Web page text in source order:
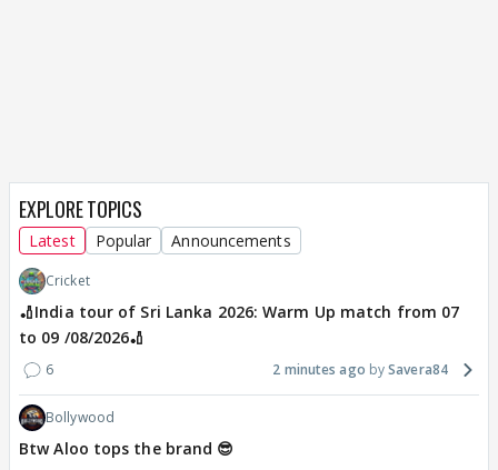
EXPLORE TOPICS
Latest Popular Announcements
Cricket
🏏India tour of Sri Lanka 2026: Warm Up match from 07
to 09 /08/2026🏏
6 2 minutes ago Savera84
Bollywood
Btw Aloo tops the brand 😎